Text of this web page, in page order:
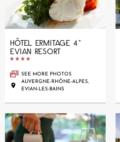
HÔTEL ERMITAGE 4*
EVIAN RESORT
   
SEE MORE PHOTOS
AUVERGNE-RHÔNE-ALPES,
EVIAN-LES-BAINS